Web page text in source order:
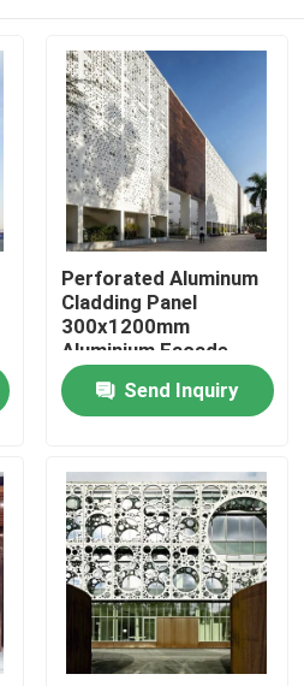
Perforated Aluminum
Cladding Panel
300x1200mm
Aluminium Facade
Panels
Send Inquiry